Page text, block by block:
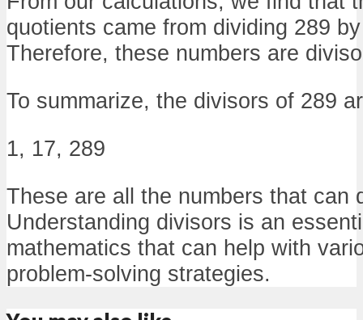
quotients came from dividing 289
Therefore, these numbers are
To summarize, the divisors of 289
1, 17, 289
These are all the numbers that can
Understanding divisors is an
mathematics that can help with
problem-solving strategies.